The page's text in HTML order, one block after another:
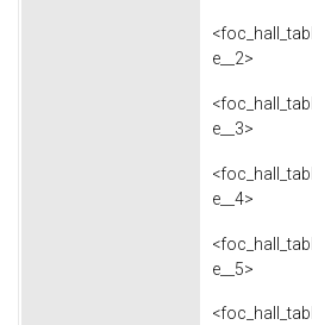
e__2>
e__3>
e__4>
e__5>